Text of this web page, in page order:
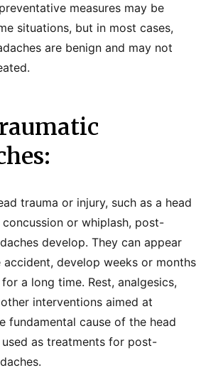
measures may be
situations, but in most cases,
are benign and may not
trauma or injury, such as a head
concussion or whiplash, post-
develop. They can appear
develop weeks or months
a long time. Rest, analgesics,
interventions aimed at
fundamental cause of the head
as treatments for post-